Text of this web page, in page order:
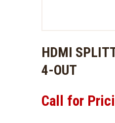
HDMI
4-OUT
Call for